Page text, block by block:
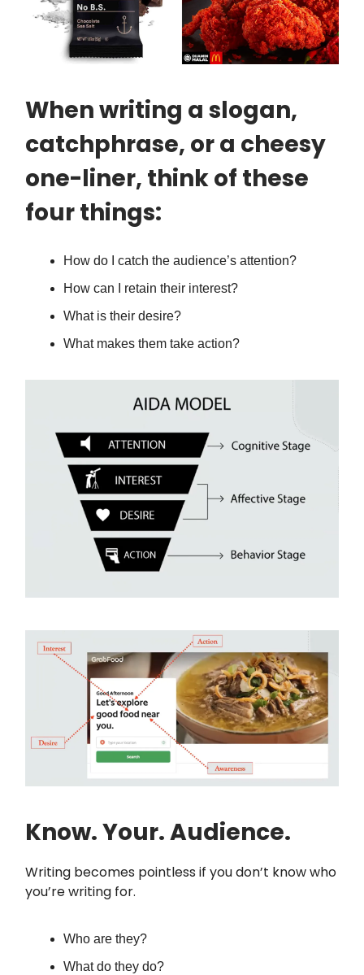
When writing a slogan,
catchphrase, or a cheesy
one-liner, think of these
four things:
How do I catch the audience’s attention?
How can I retain their interest?
What is their desire?
What makes them take action?
Know. Your. Audience.
Writing becomes pointless if you don’t know who
you’re writing for.
Who are they?
What do they do?